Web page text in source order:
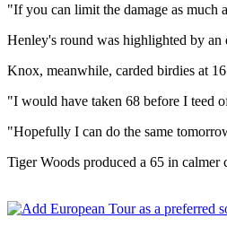
"If you can limit the damage as much
Henley's round was highlighted by an
Knox, meanwhile, carded birdies at
"I would have taken 68 before I teed
"Hopefully I can do the same
Tiger Woods produced a 65 in calmer